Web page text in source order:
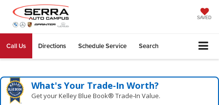
SAVED
Call Us Directions Schedule Service Search
What's Your Trade‑In Worth?
Get your Kelley Blue Book® Trade‑In Value.